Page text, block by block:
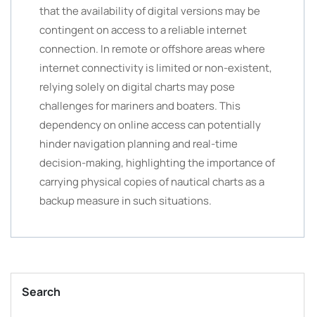
that the availability of digital versions may be
contingent on access to a reliable internet
connection. In remote or offshore areas where
internet connectivity is limited or non-existent,
relying solely on digital charts may pose
challenges for mariners and boaters. This
dependency on online access can potentially
hinder navigation planning and real-time
decision-making, highlighting the importance of
carrying physical copies of nautical charts as a
backup measure in such situations.
Search